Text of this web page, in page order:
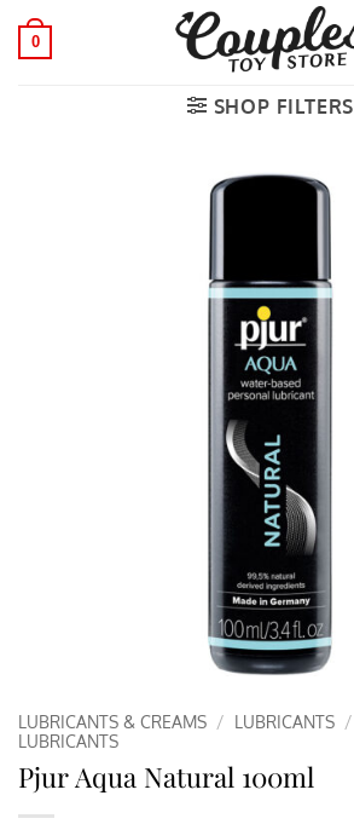
Skip
0
SHOP FILTERS
LUBRICANTS & CREAMS / LUBRICANTS /
LUBRICANTS
Pjur Aqua Natural 100ml